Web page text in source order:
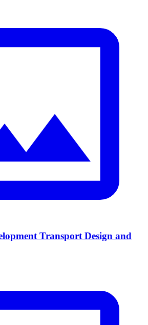
Transport Design and